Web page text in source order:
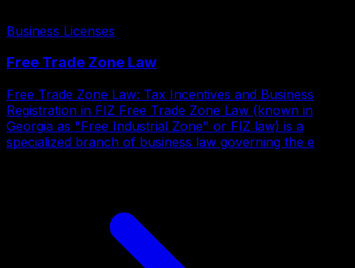
Business Licenses
Free Trade Zone Law
Free Trade Zone Law: Tax Incentives and Business
Registration in FIZ Free Trade Zone Law (known in
Georgia as "Free Industrial Zone" or FIZ law) is a
specialized branch of business law governing the e